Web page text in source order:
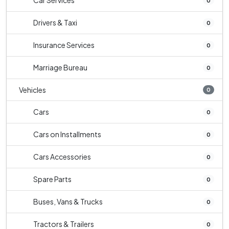
Drivers & Taxi 0
Insurance Services 0
Marriage Bureau 0
Vehicles 0
Cars 0
Cars on Installments 0
Cars Accessories 0
Spare Parts 0
Buses, Vans & Trucks 0
Tractors & Trailers 0